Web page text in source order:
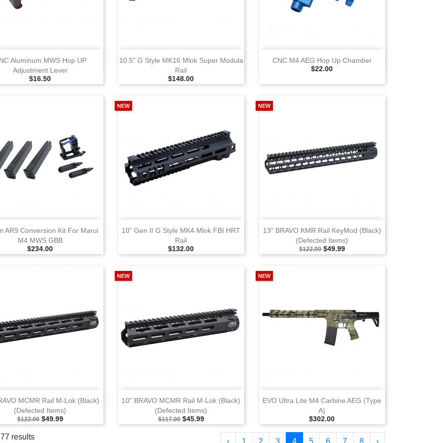
Aluminum MWS Hop UP
Adjustment Lever
Selling Price
$16.50
View
10.5" G Style MK16 Mlok Super Modula
Rail
Selling Price
$148.00
View
CNC M4 AEG Hop Up Chamber
Selling Price
$22.00
View
AR9 Conversion Kit For Marui
M4 MWS GBB
Selling Price
$234.00
View
10" Gen II G Style MK4 Mlok FBI HRT
Rail
Selling Price
$132.00
NEW
View
13" BRAVO KMR Rail KeyMod (Black)
(Defected Items)
Selling Price
$122.00 Special Price
$49.99
NEW
View
MCMR Rail M‑Lok (Black)
(Defected Items)
Selling Price
$122.00 Special Price
$49.99
View
10" BRAVO MCMR Rail M‑Lok (Black)
(Defected Items)
Selling Price
$117.00 Special Price
$45.99
NEW
View
EVO Ultra Lite M4 Carbine AEG (Type
A)
Selling Price
$302.00
NEW
View
results
‹ 1 2 3 4 5 6 7 8 ›